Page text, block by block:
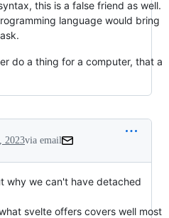
this is a false friend as well.
language would bring
do a thing for a computer, that a
2023via email
why we can't have detached
svelte offers covers well most